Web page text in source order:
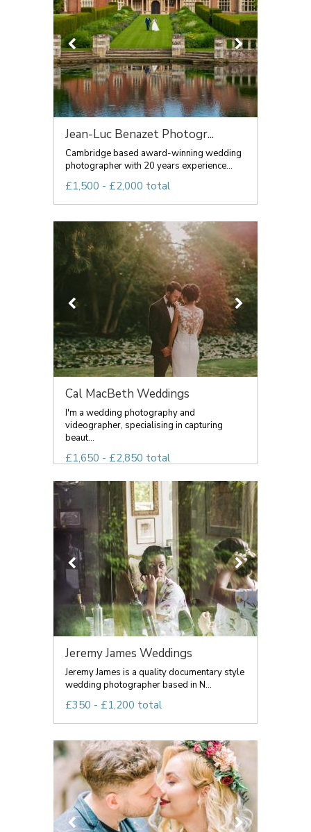
Jean-Luc Benazet Photogr...
Cambridge based award-winning wedding
photographer with 20 years experience...
£1,500 - £2,000 total
Cal MacBeth Weddings
I'm a wedding photography and
videographer, specialising in capturing
beaut...
£1,650 - £2,850 total
Jeremy James Weddings
Jeremy James is a quality documentary style
wedding photographer based in N...
£350 - £1,200 total